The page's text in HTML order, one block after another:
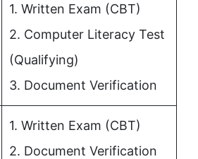
1. Written Exam (CBT)
2. Computer Literacy Test
(Qualifying)
3. Document Verification
1. Written Exam (CBT)
2. Document Verification